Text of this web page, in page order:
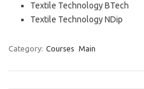
Textile Technology BTech
Textile Technology NDip
Category: Courses Main